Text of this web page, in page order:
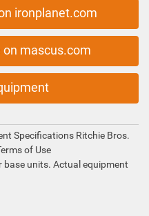
ironplanet.com
on mascus.com
Specifications Ritchie Bros.
of Use
base units. Actual equipment